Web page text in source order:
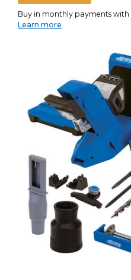
Buy in monthly payments with
Learn more